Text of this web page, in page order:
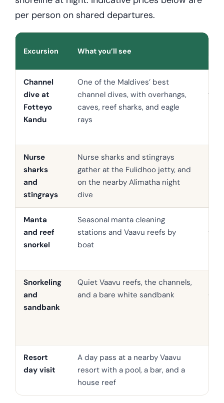
per person on shared departures.
Excursion What you’ll see
Channel
dive at
Fotteyo
Kandu
One of the Maldives’ best
channel dives, with overhangs,
caves, reef sharks, and eagle
rays
to
Nurse
sharks
and
stingrays
Nurse sharks and stingrays
gather at the Fulidhoo jetty, and
on the nearby Alimatha night
dive
Manta
and reef
snorkel
Seasonal manta cleaning
stations and Vaavu reefs by
boat
to
Snorkeling
and
sandbank
Quiet Vaavu reefs, the channels,
and a bare white sandbank
65
Resort
day visit
A day pass at a nearby Vaavu
resort with a pool, a bar, and a
house reef